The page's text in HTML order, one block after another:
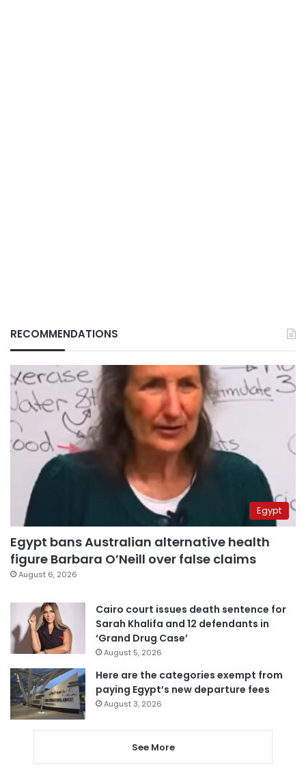
RECOMMENDATIONS
Egypt
Egypt bans Australian alternative health
figure Barbara O’Neill over false claims
August 6, 2026
Cairo court issues death sentence for
Sarah Khalifa and 12 defendants in
‘Grand Drug Case’
August 5, 2026
Here are the categories exempt from
paying Egypt’s new departure fees
August 3, 2026
See More